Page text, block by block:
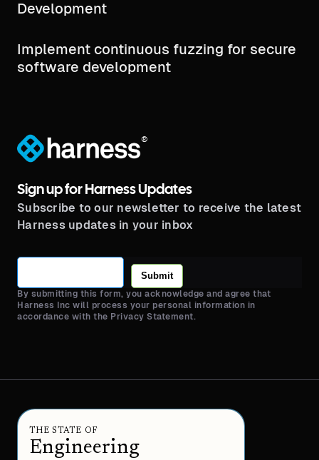
Development
Implement continuous fuzzing for secure
software development
®
Sign up for Harness Updates
Subscribe to our newsletter to receive the latest
Harness updates in your inbox
Submit
By submitting this form, you acknowledge and agree that
Harness Inc will process your personal information in
accordance with the Privacy Statement.
THE STATE OF
Engineering